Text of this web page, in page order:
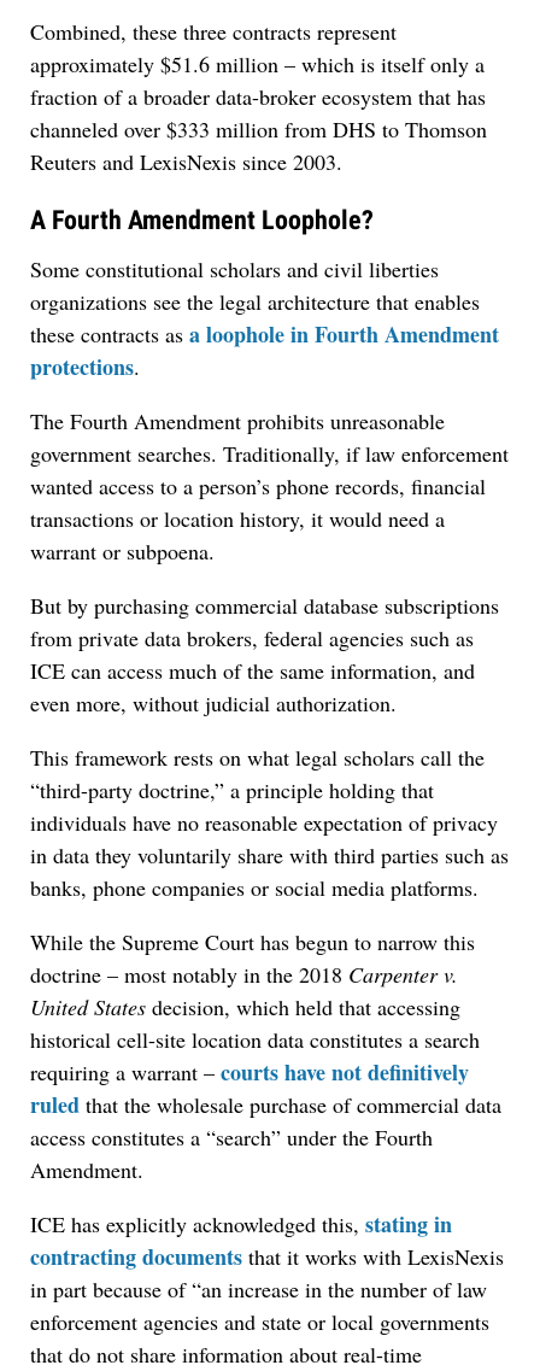
Combined, these three contracts represent
approximately $51.6 million – which is itself only a
fraction of a broader data-broker ecosystem that has
channeled over $333 million from DHS to Thomson
Reuters and LexisNexis since 2003.
A Fourth Amendment Loophole?
Some constitutional scholars and civil liberties
organizations see the legal architecture that enables
these contracts as a loophole in Fourth Amendment
protections.
The Fourth Amendment prohibits unreasonable
government searches. Traditionally, if law enforcement
wanted access to a person’s phone records, financial
transactions or location history, it would need a
warrant or subpoena.
But by purchasing commercial database subscriptions
from private data brokers, federal agencies such as
ICE can access much of the same information, and
even more, without judicial authorization.
This framework rests on what legal scholars call the
“third-party doctrine,” a principle holding that
individuals have no reasonable expectation of privacy
in data they voluntarily share with third parties such as
banks, phone companies or social media platforms.
While the Supreme Court has begun to narrow this
doctrine – most notably in the 2018 Carpenter v.
United States decision, which held that accessing
historical cell-site location data constitutes a search
requiring a warrant – courts have not definitively
ruled that the wholesale purchase of commercial data
access constitutes a “search” under the Fourth
Amendment.
ICE has explicitly acknowledged this, stating in
contracting documents that it works with LexisNexis
in part because of “an increase in the number of law
enforcement agencies and state or local governments
that do not share information about real-time